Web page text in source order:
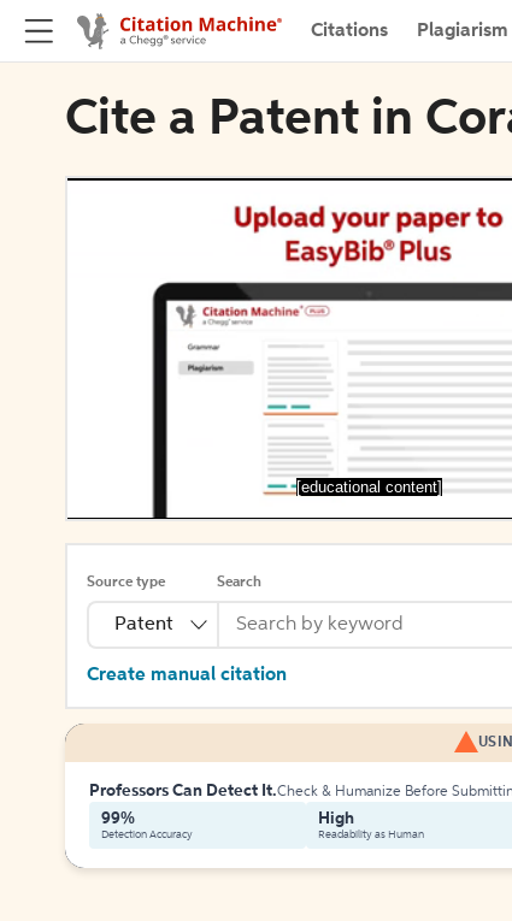
Citations Plagiarism
Cite a Patent in
[educational content]
Source type
Patent
Search
Create manual citation
Professors Can Detect It.Check & Humanize Before
99%
Detection Accuracy
High
Readability as Human